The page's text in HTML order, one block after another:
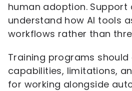
human adoption. Support
understand how AI tools
workflows rather than
Training programs should
capabilities, limitations,
for working alongside